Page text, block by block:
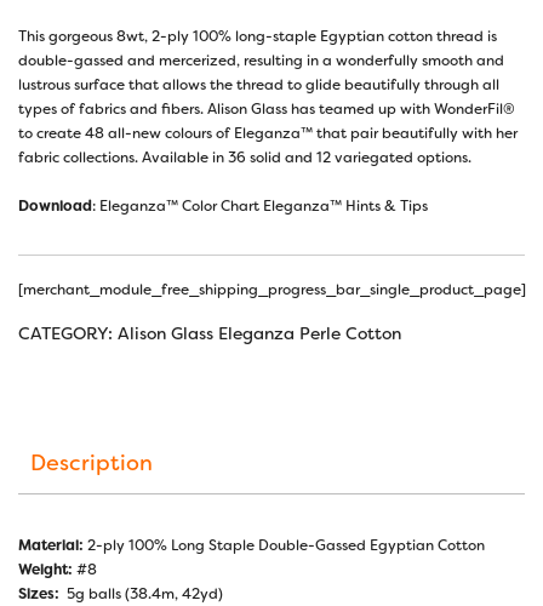
This gorgeous 8wt, 2-ply 100% long-staple Egyptian cotton thread is
double-gassed and mercerized, resulting in a wonderfully smooth and
lustrous surface that allows the thread to glide beautifully through all
types of fabrics and fibers. Alison Glass has teamed up with WonderFil®️
to create 48 all-new colours of Eleganza™️ that pair beautifully with her
fabric collections. Available in 36 solid and 12 variegated options.
Download: Eleganza™ Color Chart Eleganza™ Hints & Tips
[merchant_module_free_shipping_progress_bar_single_product_page]
CATEGORY: Alison Glass Eleganza Perle Cotton
Description
Material: 2-ply 100% Long Staple Double-Gassed Egyptian Cotton
Weight: #8
Sizes: 5g balls (38.4m, 42yd)